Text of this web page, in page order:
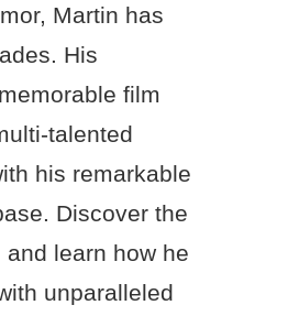
Martin has
His
film
talented
his remarkable
Discover the
learn how he
unparalleled